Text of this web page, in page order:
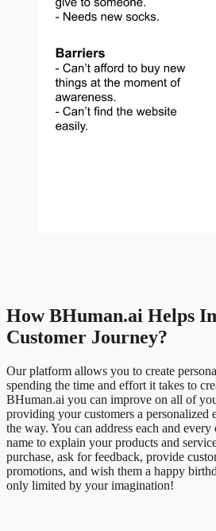
How BHuman.ai Helps
Customer Journey?
Our platform allows you to create
spending the time and effort it takes to
BHuman.ai you can improve on all of
providing your customers a personalized
the way. You can address each and
name to explain your products and
purchase, ask for feedback, provide
promotions, and wish them a happy
only limited by your imagination!